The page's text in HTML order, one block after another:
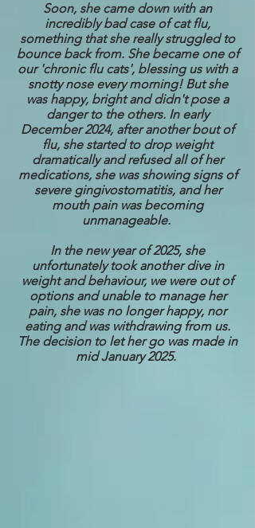
Soon, she came down with an
incredibly bad case of cat flu,
something that she really struggled to
bounce back from. She became one of
our 'chronic flu cats', blessing us with a
snotty nose every morning! But she
was happy, bright and didn't pose a
danger to the others. In early
December 2024, after another bout of
flu, she started to drop weight
dramatically and refused all of her
medications, she was showing signs of
severe gingivostomatitis, and her
mouth pain was becoming
unmanageable.
In the new year of 2025, she
unfortunately took another dive in
weight and behaviour, we were out of
options and unable to manage her
pain, she was no longer happy, nor
eating and was withdrawing from us.
The decision to let her go was made in
mid January 2025.